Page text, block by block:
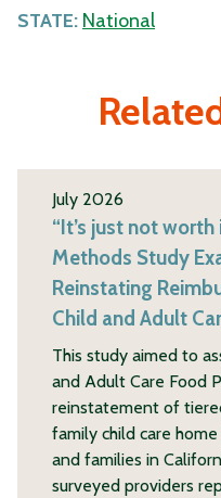
STATE: National
July 2026
“It’s just not
Methods Study
Reinstating
Child and Adult
This study aimed to
and Adult Care Food
reinstatement of
family child care
and families in
surveyed providers